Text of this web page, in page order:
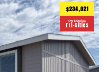
$234,021
On Display
Tri-Cities